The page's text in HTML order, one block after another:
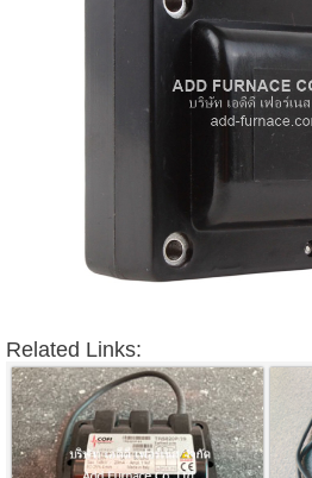
Related Links: